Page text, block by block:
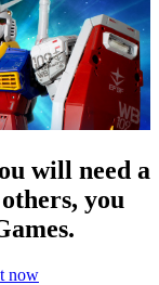
will need a
you
now